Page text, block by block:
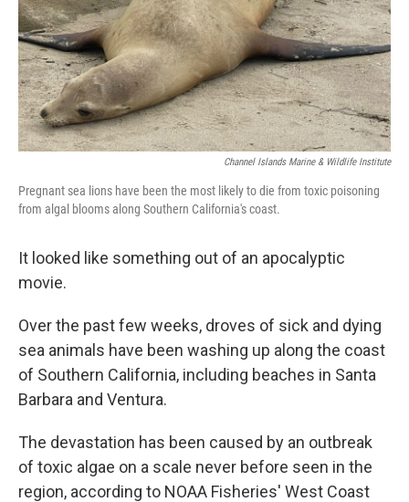
Channel Islands Marine & Wildlife Institute
Pregnant sea lions have been the most likely to die from toxic poisoning
from algal blooms along Southern California's coast.
It looked like something out of an apocalyptic
movie.
Over the past few weeks, droves of sick and dying
sea animals have been washing up along the coast
of Southern California, including beaches in Santa
Barbara and Ventura.
The devastation has been caused by an outbreak
of toxic algae on a scale never before seen in the
region, according to NOAA Fisheries' West Coast